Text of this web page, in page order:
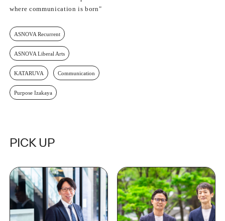
where communication is born"
ASNOVA Recurrent
ASNOVA Liberal Arts
KATARUVA Communication
Purpose Izakaya
PICK UP